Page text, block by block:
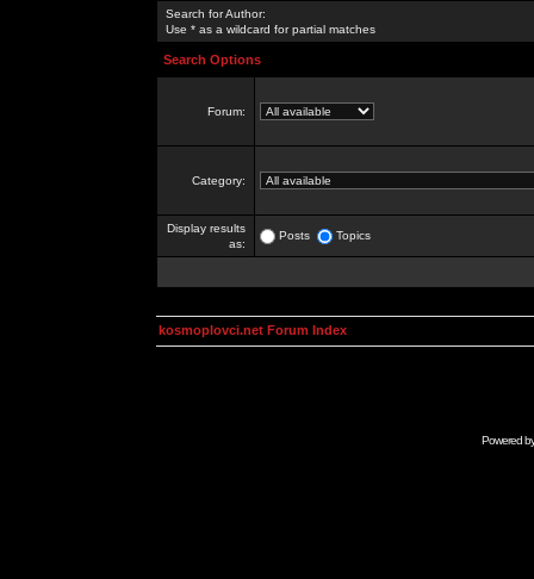
Search for Author:
Use * as a wildcard for partial matches
Search Options
Forum:
Category:
Display results
as:
Posts Topics
kosmoplovci.net Forum Index
Powered